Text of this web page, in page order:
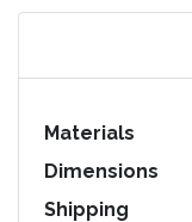
Materials
Dimensions
Shipping